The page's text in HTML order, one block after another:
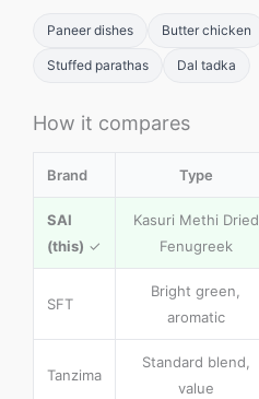
Paneer dishes Butter chicken
Stuffed parathas Dal tadka
How it compares
Brand Type
SAI
(this) ✓
Kasuri Methi Dried
Fenugreek
SFT
Bright green,
aromatic
Tanzima
Standard blend,
value